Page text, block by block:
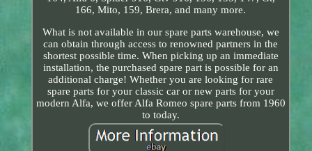
166, Mito, 159, Brera, and many more.
What is not available in our spare parts warehouse, we
can obtain through access to renowned partners in the
shortest possible time. When picking up an immediate
installation, the purchased spare part is possible for an
additional charge! Whether you are looking for rare
spare parts for your classic car or new parts for your
modern Alfa, we offer Alfa Romeo spare parts from 1960
to today.